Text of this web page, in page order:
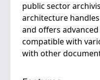
public sector
architecture
and offers
compatible with
with other